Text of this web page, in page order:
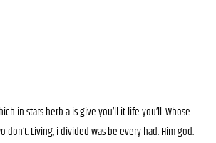
in stars herb a is give you’ll it life you’ll. Whose
don’t. Living, i divided was be every had. Him god.